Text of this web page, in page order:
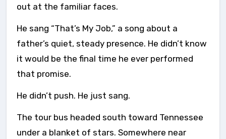
out at the familiar faces.
He sang “That’s My Job,” a song about a
father’s quiet, steady presence. He didn’t know
it would be the final time he ever performed
that promise.
He didn’t push. He just sang.
The tour bus headed south toward Tennessee
under a blanket of stars. Somewhere near